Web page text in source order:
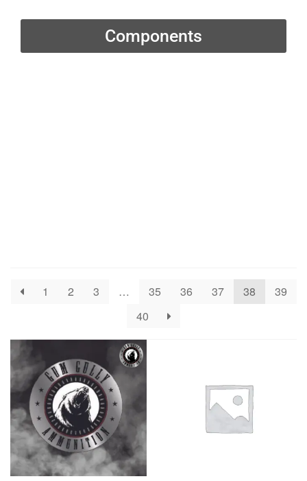
Components
1 2 3 … 35 36 37 38
39
40